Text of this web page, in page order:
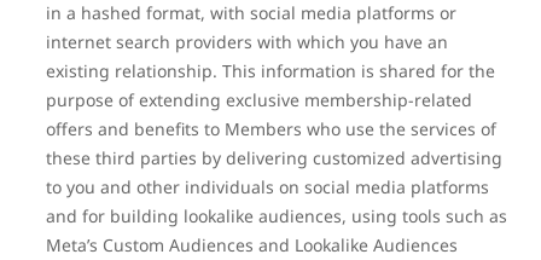
in a hashed format, with social media platforms or
internet search providers with which you have an
existing relationship. This information is shared for the
purpose of extending exclusive membership-related
offers and benefits to Members who use the services of
these third parties by delivering customized advertising
to you and other individuals on social media platforms
and for building lookalike audiences, using tools such as
Meta’s Custom Audiences and Lookalike Audiences